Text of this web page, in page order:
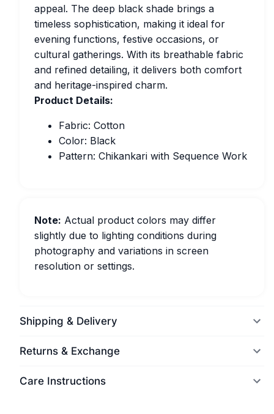
appeal. The deep black shade brings a
timeless sophistication, making it ideal for
evening functions, festive occasions, or
cultural gatherings. With its breathable fabric
and refined detailing, it delivers both comfort
and heritage-inspired charm.
Product Details:
Fabric: Cotton
Color: Black
Pattern: Chikankari with Sequence Work
Note: Actual product colors may differ
slightly due to lighting conditions during
photography and variations in screen
resolution or settings.
Shipping & Delivery
Returns & Exchange
Care Instructions